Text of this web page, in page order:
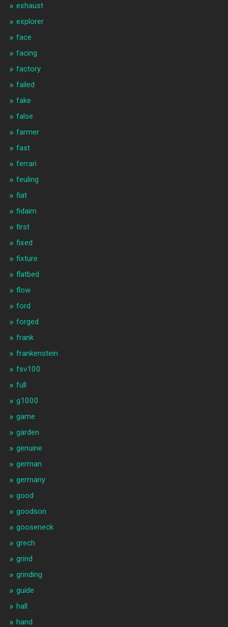
exhaust
explorer
face
facing
factory
failed
fake
false
farmer
fast
ferrari
feuling
fiat
fidaim
first
fixed
fixture
flatbed
flow
ford
forged
frank
frankenstein
fsv100
full
g1000
game
garden
genuine
german
germany
good
goodson
gooseneck
grech
grind
grinding
guide
hall
hand